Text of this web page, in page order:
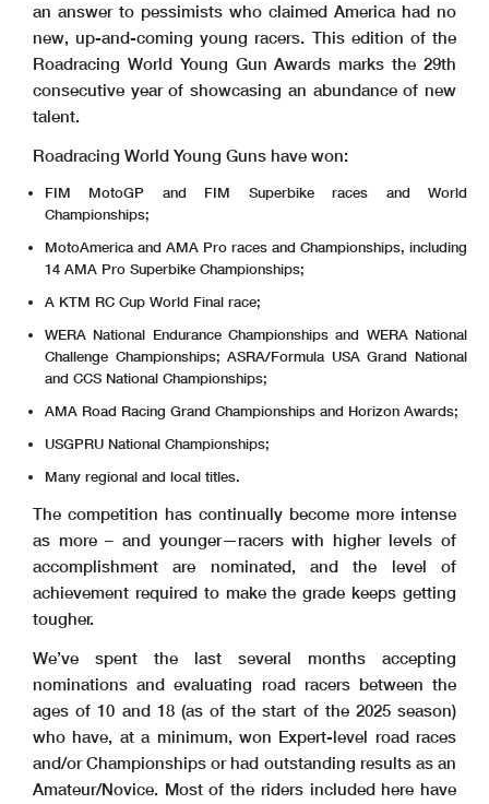
an answer to pessimists who claimed America had no
new, up-and-coming young racers. This edition of the
Roadracing World Young Gun Awards marks the 29th
consecutive year of showcasing an abundance of new
talent.
Roadracing World Young Guns have won:
FIM MotoGP and FIM Superbike races and World
Championships;
MotoAmerica and AMA Pro races and Championships, including
14 AMA Pro Superbike Championships;
A KTM RC Cup World Final race;
WERA National Endurance Championships and WERA National
Challenge Championships; ASRA/Formula USA Grand National
and CCS National Championships;
AMA Road Racing Grand Championships and Horizon Awards;
USGPRU National Championships;
Many regional and local titles.
The competition has continually become more intense
as more – and younger—racers with higher levels of
accomplishment are nominated, and the level of
achievement required to make the grade keeps getting
tougher.
We’ve spent the last several months accepting
nominations and evaluating road racers between the
ages of 10 and 18 (as of the start of the 2025 season)
who have, at a minimum, won Expert-level road races
and/or Championships or had outstanding results as an
Amateur/Novice. Most of the riders included here have